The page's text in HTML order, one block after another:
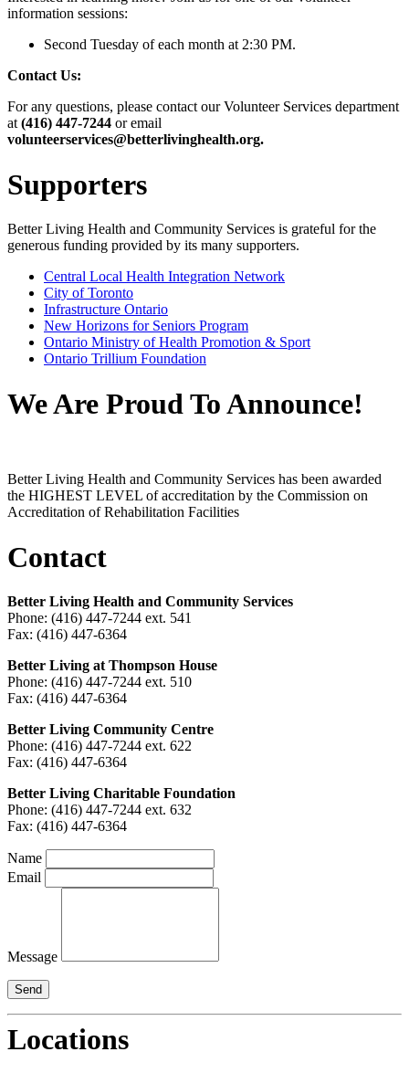
information sessions:
Second Tuesday of each month at 2:30 PM.
Contact Us:
For any questions, please contact our Volunteer Services department
at (416) 447-7244 or email
volunteerservices@betterlivinghealth.org.
Supporters
Better Living Health and Community Services is grateful for the
generous funding provided by its many supporters.
Central Local Health Integration Network
City of Toronto
Infrastructure Ontario
New Horizons for Seniors Program
Ontario Ministry of Health Promotion & Sport
Ontario Trillium Foundation
We Are Proud To Announce!
Better Living Health and Community Services has been awarded
the HIGHEST LEVEL of accreditation by the Commission on
Accreditation of Rehabilitation Facilities
Contact
Better Living Health and Community Services
Phone: (416) 447-7244 ext. 541
Fax: (416) 447-6364
Better Living at Thompson House
Phone: (416) 447-7244 ext. 510
Fax: (416) 447-6364
Better Living Community Centre
Phone: (416) 447-7244 ext. 622
Fax: (416) 447-6364
Better Living Charitable Foundation
Phone: (416) 447-7244 ext. 632
Fax: (416) 447-6364
Name
Email
Message
Locations